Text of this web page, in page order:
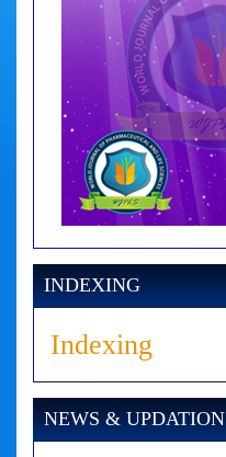
INDEXING
Indexing
NEWS & UPDATION